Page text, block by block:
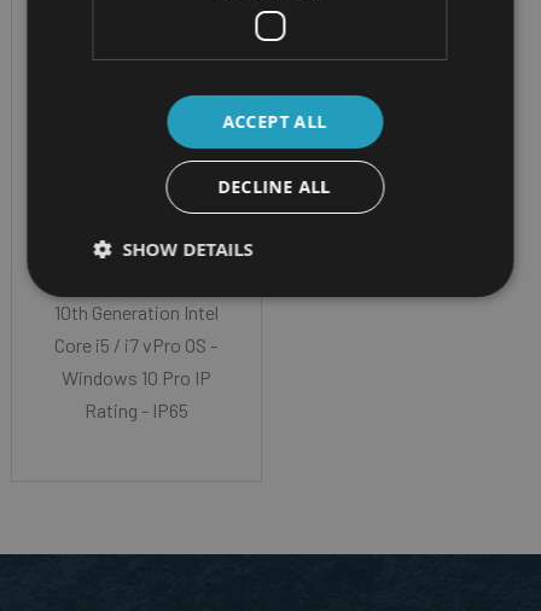
RUGGED CONVERTIBLE
NOTEBOOK
GETAC V110-G7
Screen Size - 11.6”
10th Generation Intel
Core i5 / i7 vPro OS -
Windows 10 Pro IP
Rating - IP65
ACCEPT ALL
DECLINE ALL
SHOW DETAILS